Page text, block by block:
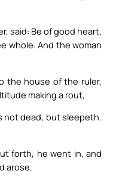
said: Be of good heart,
whole. And the woman
the house of the ruler,
making a rout,
not dead, but sleepeth.
forth, he went in, and
arose.